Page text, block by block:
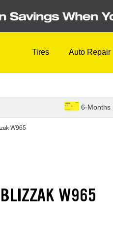
Tires Auto Repair
6-Months
W965
W965